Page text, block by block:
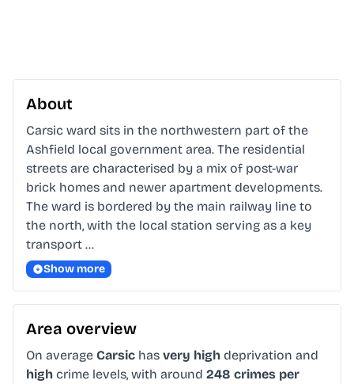
About
Carsic ward sits in the northwestern part of the
Ashfield local government area. The residential
streets are characterised by a mix of post-war
brick homes and newer apartment developments.
The ward is bordered by the main railway line to
the north, with the local station serving as a key
transport …
Show more
Area overview
On average Carsic has very high deprivation and
high crime levels, with around 248 crimes per